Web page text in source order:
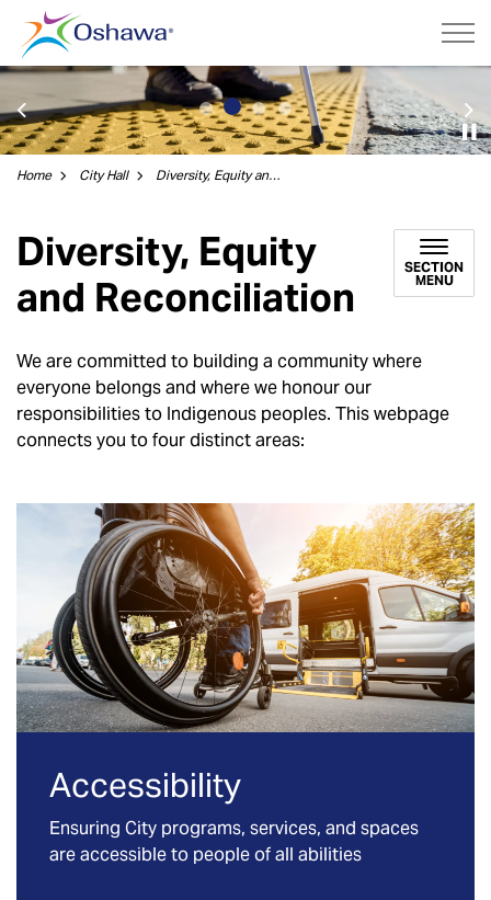
Previous
Home City Hall Diversity, Equity and Reconciliation
Diversity, Equity
and Reconciliation
SECTION
MENU
We are committed to building a community where
everyone belongs and where we honour our
responsibilities to Indigenous peoples. This webpage
connects you to four distinct areas:
Accessibility
Ensuring City programs, services, and spaces
are accessible to people of all abilities